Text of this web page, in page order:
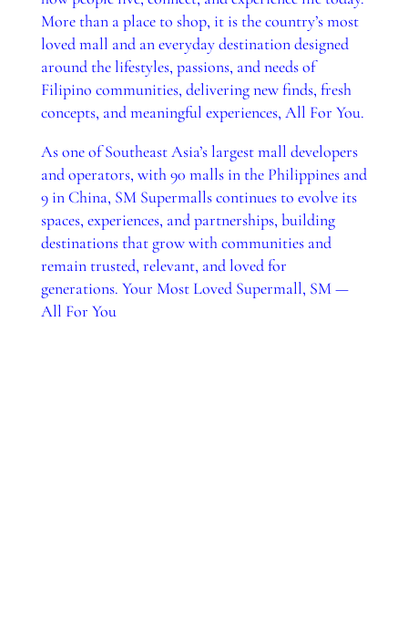
More than a place to shop, it is the country’s most
loved mall and an everyday destination designed
around the lifestyles, passions, and needs of
Filipino communities, delivering new finds, fresh
concepts, and meaningful experiences, All For You.
As one of Southeast Asia’s largest mall developers
and operators, with 90 malls in the Philippines and
9 in China, SM Supermalls continues to evolve its
spaces, experiences, and partnerships, building
destinations that grow with communities and
remain trusted, relevant, and loved for
generations. Your Most Loved Supermall, SM —
All For You